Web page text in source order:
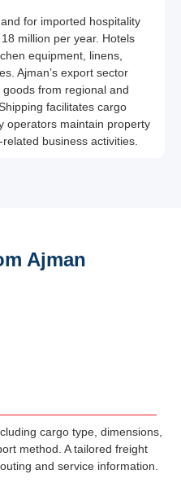
for imported hospitality
million per year. Hotels
equipment, linens,
Ajman’s export sector
from regional and
facilitates cargo
operators maintain property
business activities.
Ajman
cargo type, dimensions,
method. A tailored freight
and service information.